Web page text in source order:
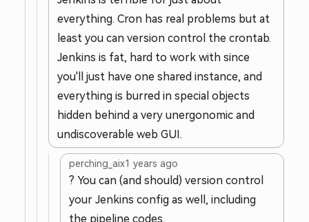
everything. Cron has real problems but at
least you can version control the crontab.
Jenkins is fat, hard to work with since
you'll just have one shared instance, and
everything is burred in special objects
hidden behind a very unergonomic and
undiscoverable web GUI.
perching_aix1 years ago
? You can (and should) version control
your Jenkins config as well, including
the pipeline codes.